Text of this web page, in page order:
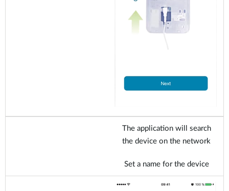
The application will search
the device on the network
Set a name for the device